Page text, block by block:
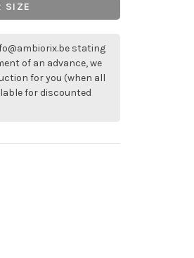
SIZE
stating
of an advance, we
for you (when all
for discounted